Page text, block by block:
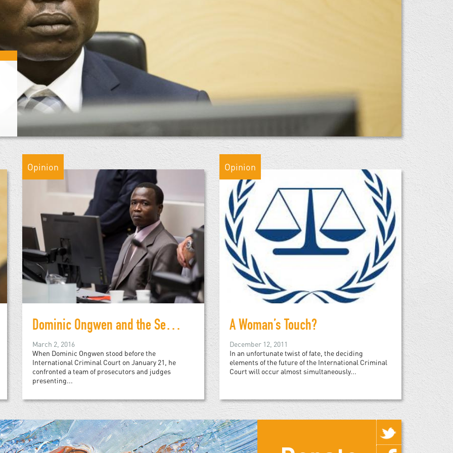
Opinion
Dominic Ongwen and the Search for Justice
March 2, 2016
When Dominic Ongwen stood before the
International Criminal Court on January 21, he
confronted a team of prosecutors and judges
presenting...
Opinion
A Woman’s Touch?
December 12, 2011
In an unfortunate twist of fate, the deciding
elements of the future of the International Criminal
Court will occur almost simultaneously...